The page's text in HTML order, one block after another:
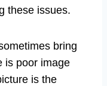
these issues.
bring
is poor image
is the